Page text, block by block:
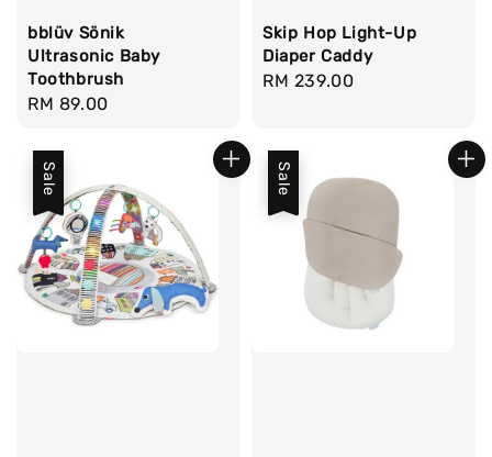
bblüv Sönik
Ultrasonic Baby
Toothbrush
Regular
RM 89.00
Skip Hop Light-Up
Diaper Caddy
Regular
RM 239.00
Sale Sale